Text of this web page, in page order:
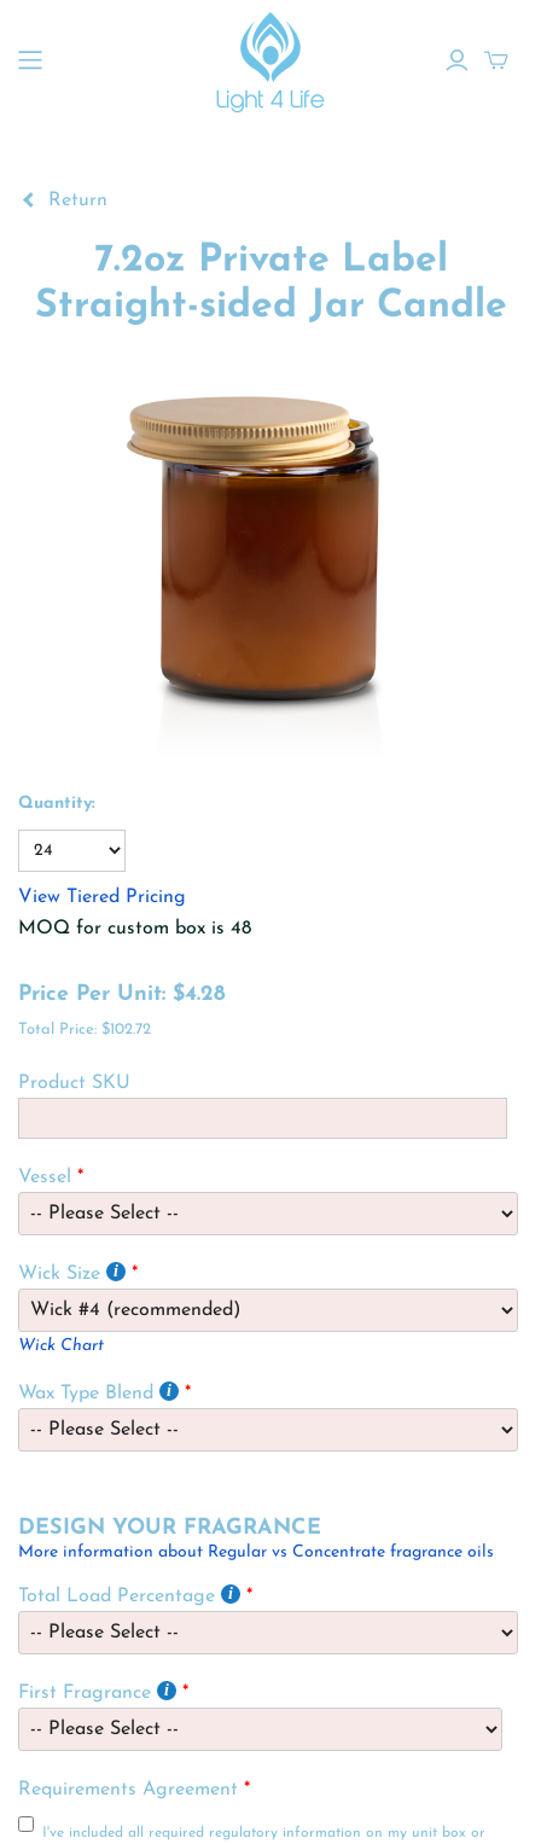
Return
7.2oz Private Label
Straight-sided Jar Candle
Quantity:
View Tiered Pricing
MOQ for custom box is 48
Price Per Unit: $4.28
Total Price: $102.72
Product SKU
Vessel
Wick Size
Wick Chart
Wax Type Blend
DESIGN YOUR FRAGRANCE
More information about Regular vs Concentrate fragrance oils
Total Load Percentage
First Fragrance
Requirements Agreement
I've included all required regulatory information on my unit box or